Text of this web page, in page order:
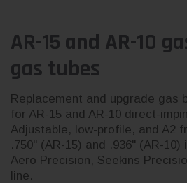
AR-15 and AR-10
gas tubes
Replacement and upgrade gas
for AR-15 and AR-10 direct-
Adjustable, low-profile, and A2
.750" (AR-15) and .936" (AR-
Aero Precision, Seekins
line.